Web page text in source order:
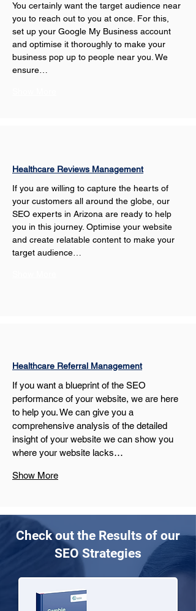
You certainly want the target audience near
you to reach out to you at once. For this,
set up your Google My Business account
and optimise it thoroughly to make your
business pop up to people near you. We
ensure…
Healthcare Reviews Management
If you are willing to capture the hearts of
your customers all around the globe, our
SEO experts in Arizona are ready to help
you in this journey. Optimise your website
and create relatable content to make your
target audience…
Healthcare Referral Management
If you want a blueprint of the SEO
performance of your website, we are here
to help you. We can give you a
comprehensive analysis of the detailed
insight of your website we can show you
where your website lacks…
Show More
Check out the Results of our
SEO Strategies